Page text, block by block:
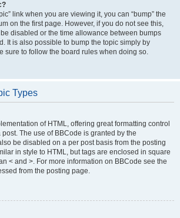
link when you are viewing it, you can “bump” the
on the first page. However, if you do not see this,
disabled or the time allowance between bumps
It is also possible to bump the topic simply by
sure to follow the board rules when doing so.
Types
of HTML, offering great formatting control
The use of BBCode is granted by the
be disabled on a per post basis from the posting
in style to HTML, but tags are enclosed in square
< and >. For more information on BBCode see the
from the posting page.